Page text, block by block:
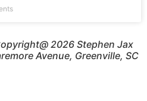
Stephen Jax
Avenue, Greenville, SC